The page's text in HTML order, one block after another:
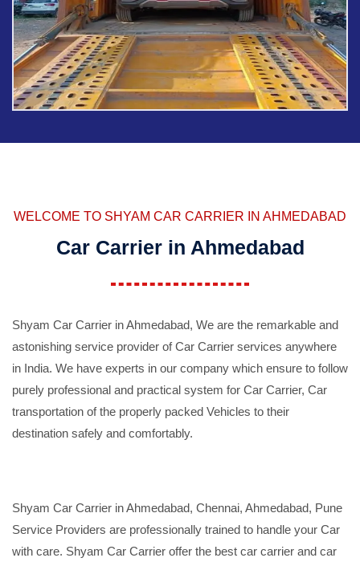
WELCOME TO SHYAM CAR CARRIER IN AHMEDABAD
Car Carrier in Ahmedabad
Shyam Car Carrier in Ahmedabad, We are the remarkable and
astonishing service provider of Car Carrier services anywhere
in India. We have experts in our company which ensure to follow
purely professional and practical system for Car Carrier, Car
transportation of the properly packed Vehicles to their
destination safely and comfortably.
Shyam Car Carrier in Ahmedabad, Chennai, Ahmedabad, Pune
Service Providers are professionally trained to handle your Car
with care. Shyam Car Carrier offer the best car carrier and car